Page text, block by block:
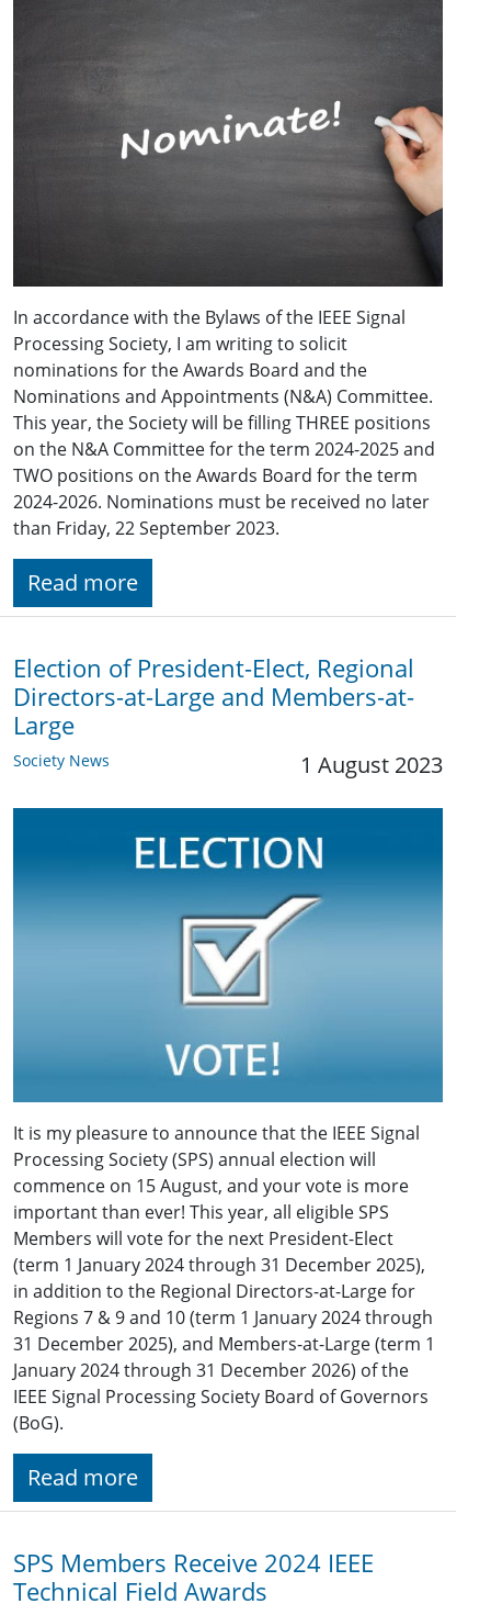
In accordance with the Bylaws of the IEEE Signal
Processing Society, I am writing to solicit
nominations for the Awards Board and the
Nominations and Appointments (N&A) Committee.
This year, the Society will be filling THREE positions
on the N&A Committee for the term 2024-2025 and
TWO positions on the Awards Board for the term
2024-2026. Nominations must be received no later
than Friday, 22 September 2023.
Read more
Election of President-Elect, Regional
Directors-at-Large and Members-at-
Large
Society News 1 August 2023
It is my pleasure to announce that the IEEE Signal
Processing Society (SPS) annual election will
commence on 15 August, and your vote is more
important than ever! This year, all eligible SPS
Members will vote for the next President-Elect
(term 1 January 2024 through 31 December 2025),
in addition to the Regional Directors-at-Large for
Regions 7 & 9 and 10 (term 1 January 2024 through
31 December 2025), and Members-at-Large (term 1
January 2024 through 31 December 2026) of the
IEEE Signal Processing Society Board of Governors
(BoG).
Read more
SPS Members Receive 2024 IEEE
Technical Field Awards